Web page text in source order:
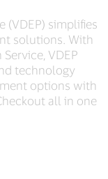
(VDEP) simplifies
solutions. With
VDEP
technology
options with
all in one